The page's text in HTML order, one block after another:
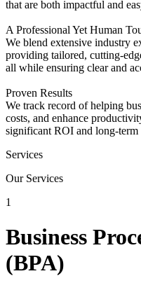
that are both impactful and
A Professional Yet Human
We blend extensive industry
providing tailored, cutting-
all while ensuring clear and
Proven Results
We track record of helping
costs, and enhance
significant ROI and long-term
Services
Our Services
1
Business
(BPA)